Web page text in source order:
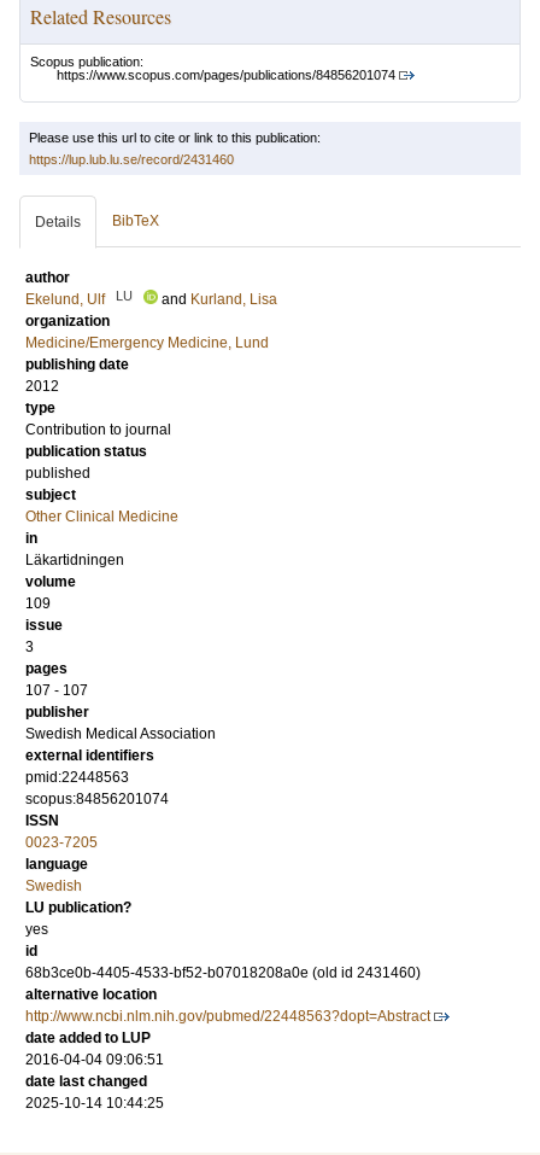
Related Resources
Scopus publication:
https://www.scopus.com/pages/publications/84856201074
Please use this url to cite or link to this publication:
https://lup.lub.lu.se/record/2431460
Details BibTeX
author
Ekelund, Ulf
LU and Kurland, Lisa
organization
Medicine/Emergency Medicine, Lund
publishing date
2012
type
Contribution to journal
publication status
published
subject
Other Clinical Medicine
in
Läkartidningen
volume
109
issue
3
pages
107 - 107
publisher
Swedish Medical Association
external identifiers
pmid:22448563
scopus:84856201074
ISSN
0023-7205
language
Swedish
LU publication?
yes
id
68b3ce0b-4405-4533-bf52-b07018208a0e (old id 2431460)
alternative location
http://www.ncbi.nlm.nih.gov/pubmed/22448563?dopt=Abstract
date added to LUP
2016-04-04 09:06:51
date last changed
2025-10-14 10:44:25